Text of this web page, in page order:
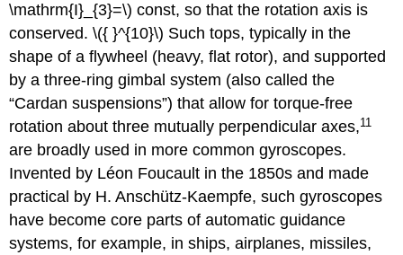
\mathrm{I}_{3}=\) const, so that the rotation axis is
conserved. \({ }^{10}\) Such tops, typically in the
shape of a flywheel (heavy, flat rotor), and supported
by a three-ring gimbal system (also called the
“Cardan suspensions”) that allow for torque-free
rotation about three mutually perpendicular axes,11
are broadly used in more common gyroscopes.
Invented by Léon Foucault in the 1850s and made
practical by H. Anschütz-Kaempfe, such gyroscopes
have become core parts of automatic guidance
systems, for example, in ships, airplanes, missiles,